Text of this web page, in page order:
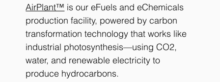
AirPlant™ is our eFuels and eChemicals
production facility, powered by carbon
transformation technology that works like
industrial photosynthesis—using CO2,
water, and renewable electricity to
produce hydrocarbons.